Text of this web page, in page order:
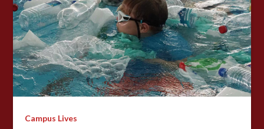
Campus Lives